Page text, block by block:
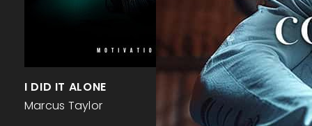
I DID IT ALONE
Marcus Taylor